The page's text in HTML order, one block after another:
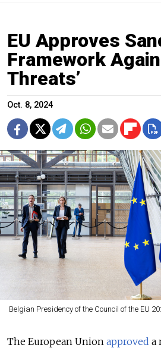
EU Approves
Framework
Threats’
Oct. 8, 2024
Belgian Presidency of the Council of the EU
The European Union approved a